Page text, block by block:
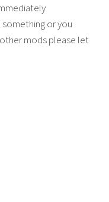
or you
mods please let